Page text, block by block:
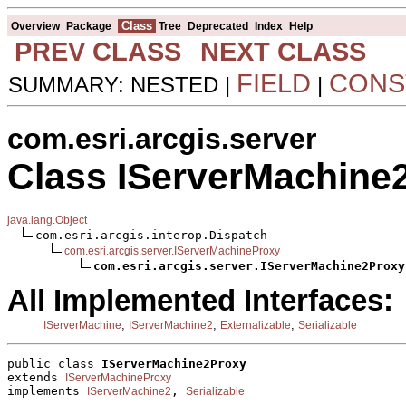
Overview Package Class Tree Deprecated Index Help
PREV CLASS NEXT CLASS
SUMMARY: NESTED | FIELD |
com.esri.arcgis.server
Class
java.lang.Object
com.esri.arcgis.interop.Dispatch
com.esri.arcgis.server.IServerMachineProxy
com.esri.arcgis.server.IServerMachine2Proxy
All Implemented Interfaces:
IServerMachine IServerMachine2 Externalizable Serializable
public class IServerMachine2Proxy
extends
IServerMachineProxy
implements IServerMachine2 , Serializable